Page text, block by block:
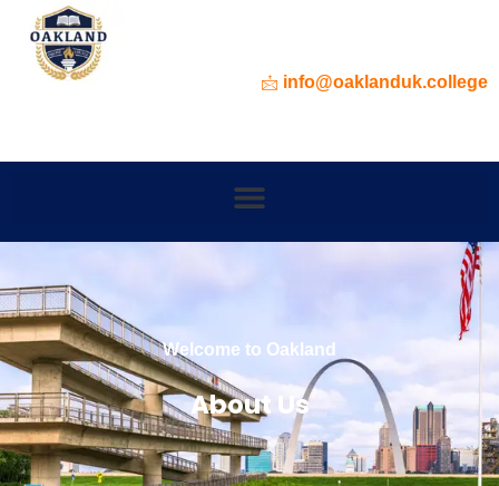
info@oaklanduk.college
Welcome to Oakland
About Us